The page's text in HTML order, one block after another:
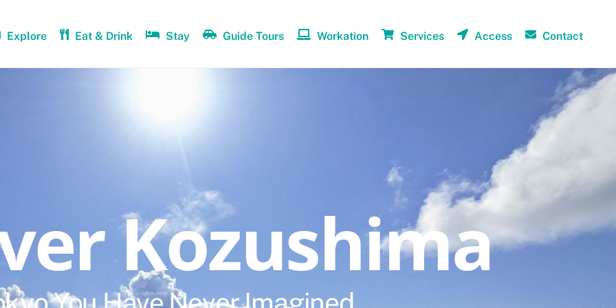
Explore Eat & Drink Stay Guide Tours Workation Services Access Contact
Kozushima